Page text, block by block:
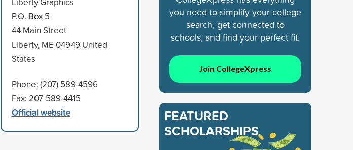
P.O. Box 5
44 Main Street
Liberty, ME 04949 United
States
Phone: (207) 589-4596
Fax: 207-589-4415
Official website
you need to simplify your college
search, get connected to
schools, and find your perfect fit.
Join CollegeXpress
FEATURED
SCHOLARSHIPS